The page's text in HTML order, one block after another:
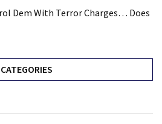
Dem With Terror Charges… Does
CATEGORIES